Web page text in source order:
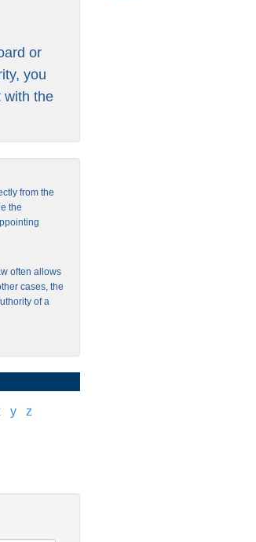
or
you
with the
from the
the
often allows
cases, the
of a
y z